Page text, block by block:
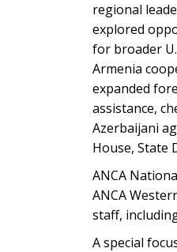
regional
explored
for broader
Armenia
expanded
assistance,
Azerbaijani
House, State
ANCA
ANCA
staff,
A special